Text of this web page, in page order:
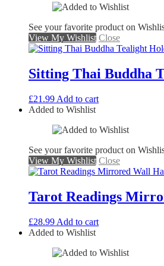
See your favorite product on
View My Wishlist Close
Sitting Thai Buddha
£21.99 Add to cart
Added to Wishlist
See your favorite product on
View My Wishlist Close
Tarot Readings
£28.99 Add to cart
Added to Wishlist